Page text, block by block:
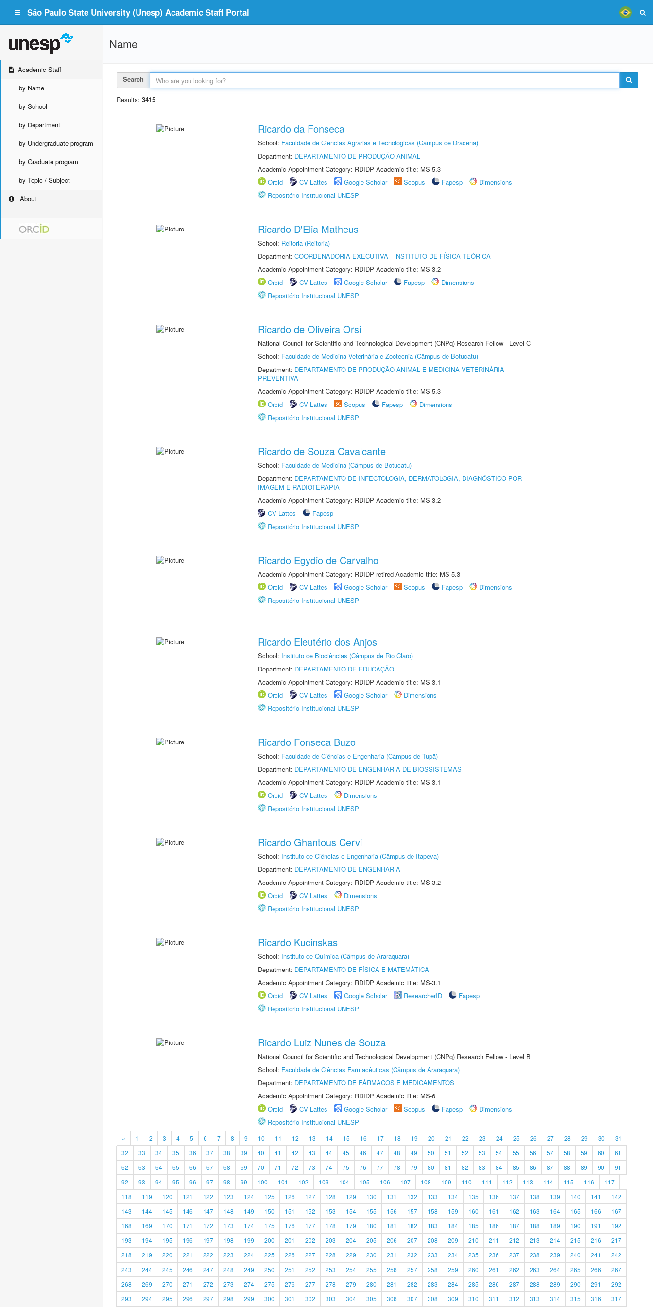
São Paulo State University (Unesp) Academic Staff Portal
Academic Staff
by Name
by School
by Department
by Undergraduate program
by Graduate program
by Topic / Subject
About
Name
Search
Results: 3415
Ricardo da Fonseca
School: Faculdade de Ciências Agrárias e Tecnológicas (Câmpus de Dracena)
Department: DEPARTAMENTO DE PRODUÇÃO ANIMAL
Academic Appointment Category: RDIDP Academic title: MS-5.3
Orcid
CV Lattes Google Scholar Scopus Fapesp
Dimensions
Repositório Institucional UNESP
Ricardo D'Elia Matheus
School: Reitoria (Reitoria)
Department: COORDENADORIA EXECUTIVA - INSTITUTO DE FÍSICA TEÓRICA
Academic Appointment Category: RDIDP Academic title: MS-3.2
Orcid
CV Lattes Google Scholar Fapesp
Dimensions
Repositório Institucional UNESP
Ricardo de Oliveira Orsi
National Council for Scientific and Technological Development (CNPq) Research Fellow - Level C
School: Faculdade de Medicina Veterinária e Zootecnia (Câmpus de Botucatu)
Department: DEPARTAMENTO DE PRODUÇÃO ANIMAL E MEDICINA VETERINÁRIA
PREVENTIVA
Academic Appointment Category: RDIDP Academic title: MS-5.3
Orcid
CV Lattes Scopus Fapesp
Dimensions
Repositório Institucional UNESP
Ricardo de Souza Cavalcante
School: Faculdade de Medicina (Câmpus de Botucatu)
Department: DEPARTAMENTO DE INFECTOLOGIA, DERMATOLOGIA, DIAGNÓSTICO POR
IMAGEM E RADIOTERAPIA
Academic Appointment Category: RDIDP Academic title: MS-3.2
CV Lattes
Fapesp
Repositório Institucional UNESP
Ricardo Egydio de Carvalho
Academic Appointment Category: RDIDP retired Academic title: MS-5.3
Orcid
CV Lattes Google Scholar Scopus Fapesp
Dimensions
Repositório Institucional UNESP
Ricardo Eleutério dos Anjos
School: Instituto de Biociências (Câmpus de Rio Claro)
Department: DEPARTAMENTO DE EDUCAÇÃO
Academic Appointment Category: RDIDP Academic title: MS-3.1
Orcid
CV Lattes Google Scholar
Dimensions
Repositório Institucional UNESP
Ricardo Fonseca Buzo
School: Faculdade de Ciências e Engenharia (Câmpus de Tupã)
Department: DEPARTAMENTO DE ENGENHARIA DE BIOSSISTEMAS
Academic Appointment Category: RDIDP Academic title: MS-3.1
Orcid
CV Lattes
Dimensions
Repositório Institucional UNESP
Ricardo Ghantous Cervi
School: Instituto de Ciências e Engenharia (Câmpus de Itapeva)
Department: DEPARTAMENTO DE ENGENHARIA
Academic Appointment Category: RDIDP Academic title: MS-3.2
Orcid
CV Lattes
Dimensions
Repositório Institucional UNESP
Ricardo Kucinskas
School: Instituto de Química (Câmpus de Araraquara)
Department: DEPARTAMENTO DE FÍSICA E MATEMÁTICA
Academic Appointment Category: RDIDP Academic title: MS-3.1
Orcid
CV Lattes Google Scholar ResearcherID
Fapesp
Repositório Institucional UNESP
Ricardo Luiz Nunes de Souza
National Council for Scientific and Technological Development (CNPq) Research Fellow - Level B
School: Faculdade de Ciências Farmacêuticas (Câmpus de Araraquara)
Department: DEPARTAMENTO DE FÁRMACOS E MEDICAMENTOS
Academic Appointment Category: RDIDP Academic title: MS-6
Orcid
CV Lattes Google Scholar Scopus Fapesp
Dimensions
Repositório Institucional UNESP
« 1 2 3 4 5 6 7 8 9 10 11 12 13 14 15 16 17 18 19 20 21 22 23 24 25 26 27 28 29 30
31
32
33 34 35 36 37 38 39 40 41 42 43 44 45 46 47 48 49 50 51 52 53 54 55 56 57 58 59 60
61
62
63 64 65 66 67 68 69 70 71 72 73 74 75 76 77 78 79 80 81 82 83 84 85 86 87 88 89 90
91
92
93 94 95 96 97 98 99 100 101 102 103 104 105 106 107 108 109 110 111 112 113 114 115 116
117
118
119 120 121 122 123 124 125 126 127 128 129 130 131 132 133 134 135 136 137 138 139 140 141
142
143
144 145 146 147 148 149 150 151 152 153 154 155 156 157 158 159 160 161 162 163 164 165 166
167
168
169 170 171 172 173 174 175 176 177 178 179 180 181 182 183 184 185 186 187 188 189 190 191
192
193
194 195 196 197 198 199 200 201 202 203 204 205 206 207 208 209 210 211 212 213 214 215 216
217
218
219 220 221 222 223 224 225 226 227 228 229 230 231 232 233 234 235 236 237 238 239 240 241
242
243
244 245 246 247 248 249 250 251 252 253 254 255 256 257 258 259 260 261 262 263 264 265 266
267
268
269 270 271 272 273 274 275 276 277 278 279 280 281 282 283 284 285 286 287 288 289 290 291
292
293
294 295 296 297 298 299 300 301 302 303 304 305 306 307 308 309 310 311 312 313 314 315 316 317